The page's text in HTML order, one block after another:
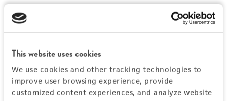
This website uses cookies
We use cookies and other tracking technologies to
improve user browsing experience, provide
customized content experiences, and analyze website
PERMITS & RESTRICTIONS
Detailed product information
EXPAND ALL
General
Preceptrol
No
Handling information